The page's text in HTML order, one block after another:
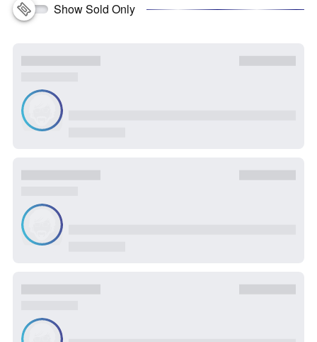
Show Sold Only